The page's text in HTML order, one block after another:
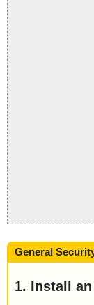
General
1. Install